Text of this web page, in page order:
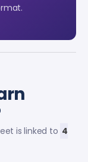
is linked to 4